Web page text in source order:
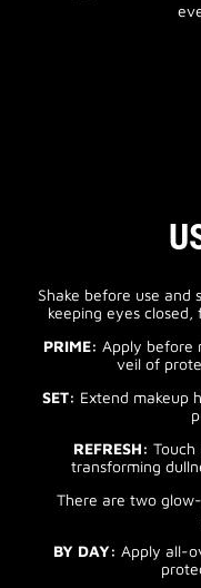
Shake before use and
keeping eyes
PRIME: Apply before
veil of
SET: Extend makeup
REFRESH:
transforming
There are two
BY DAY: Apply all-